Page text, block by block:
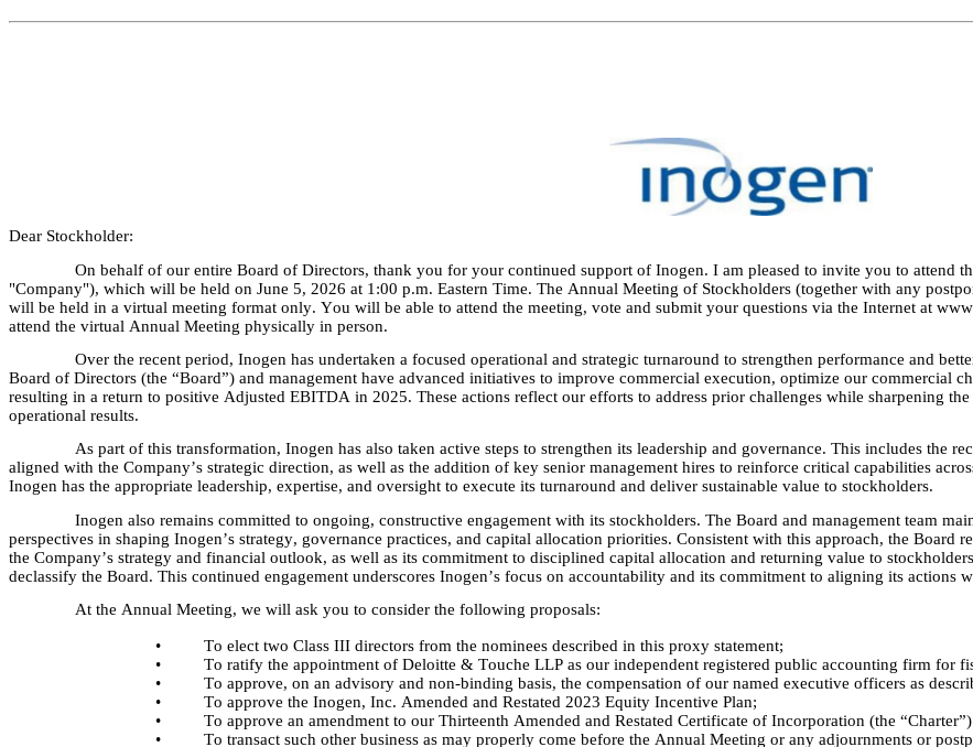
Dear Stockholder:
On behalf of our entire Board of Directors, thank you for your continued support of Inogen. I am pleased to invite you to attend
"Company"), which will be held on June 5, 2026 at 1:00 p.m. Eastern Time. The Annual Meeting of Stockholders (together with any
will be held in a virtual meeting format only. You will be able to attend the meeting, vote and submit your questions via the Internet at
attend the virtual Annual Meeting physically in person.
Over the recent period, Inogen has undertaken a focused operational and strategic turnaround to strengthen performance and
Board of Directors (the “Board”) and management have advanced initiatives to improve commercial execution, optimize our commercial
resulting in a return to positive Adjusted EBITDA in 2025. These actions reflect our efforts to address prior challenges while sharpening
operational results.
As part of this transformation, Inogen has also taken active steps to strengthen its leadership and governance. This includes the
aligned with the Company’s strategic direction, as well as the addition of key senior management hires to reinforce critical capabilities
Inogen has the appropriate leadership, expertise, and oversight to execute its turnaround and deliver sustainable value to stockholders.
Inogen also remains committed to ongoing, constructive engagement with its stockholders. The Board and management team
perspectives in shaping Inogen’s strategy, governance practices, and capital allocation priorities. Consistent with this approach, the Board
the Company’s strategy and financial outlook, as well as its commitment to disciplined capital allocation and returning value to
declassify the Board. This continued engagement underscores Inogen’s focus on accountability and its commitment to aligning its actions
At the Annual Meeting, we will ask you to consider the following proposals:
•
To elect two Class III directors from the nominees described in this proxy statement;
•
To ratify the appointment of Deloitte & Touche LLP as our independent registered public accounting firm for
•
To approve, on an advisory and non-binding basis, the compensation of our named executive officers as
•
To approve the Inogen, Inc. Amended and Restated 2023 Equity Incentive Plan;
•
To approve an amendment to our Thirteenth Amended and Restated Certificate of Incorporation (the
•
To transact such other business as may properly come before the Annual Meeting or any adjournments or